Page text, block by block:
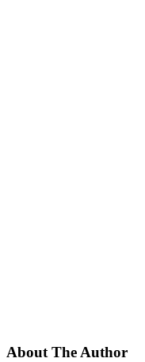
About The Author